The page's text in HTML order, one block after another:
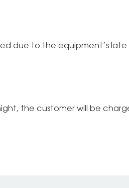
due to the equipment’s late
the customer will be